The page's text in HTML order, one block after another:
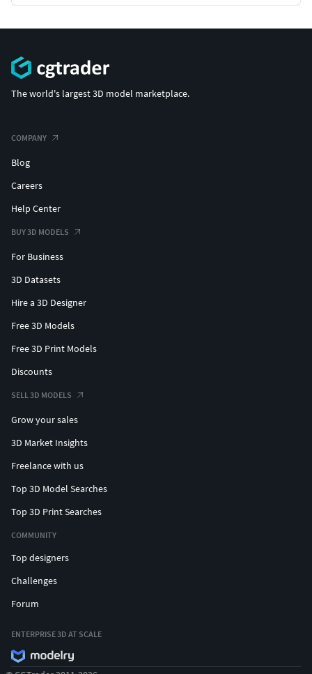
The world's largest 3D model marketplace.
COMPANY
Blog
Careers
Help Center
BUY 3D MODELS
For Business
3D Datasets
Hire a 3D Designer
Free 3D Models
Free 3D Print Models
Discounts
SELL 3D MODELS
Grow your sales
3D Market Insights
Freelance with us
Top 3D Model Searches
Top 3D Print Searches
COMMUNITY
Top designers
Challenges
Forum
ENTERPRISE 3D AT SCALE